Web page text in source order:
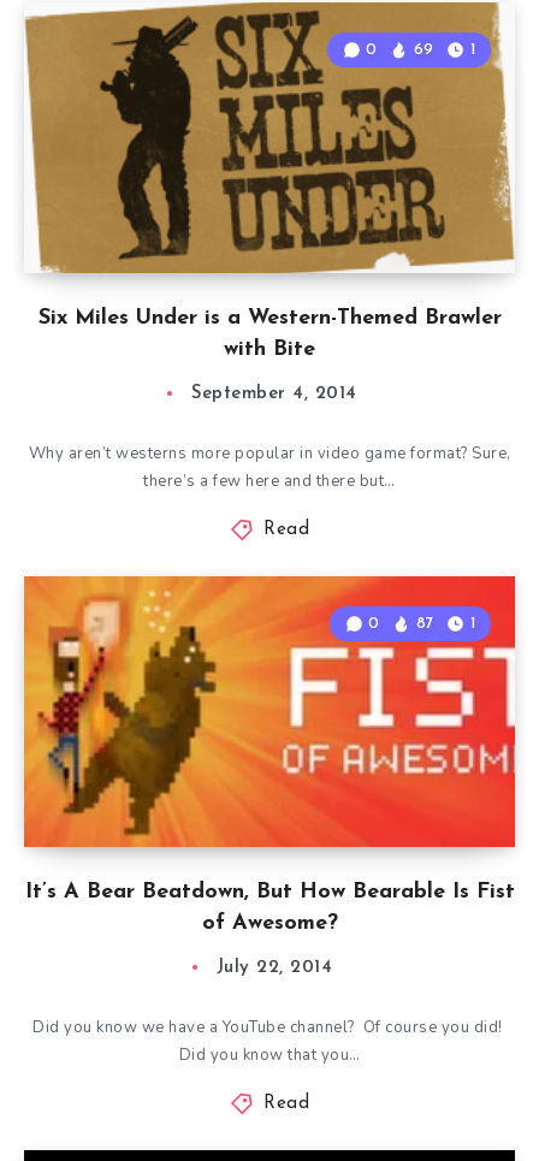
Six Miles Under is a Western-Themed Brawler
with Bite
0 69 1
September 4, 2014
Why aren’t westerns more popular in video game format? Sure,
there’s a few here and there but…
Read
It’s A Bear Beatdown, But How Bearable Is Fist
of Awesome?
0 87 1
July 22, 2014
Did you know we have a YouTube channel? Of course you did!
Did you know that you…
Read